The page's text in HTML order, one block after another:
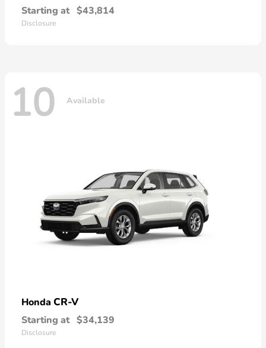
Starting at $43,814
Disclosure
10 Available
Honda CR-V
Starting at $34,139
Disclosure